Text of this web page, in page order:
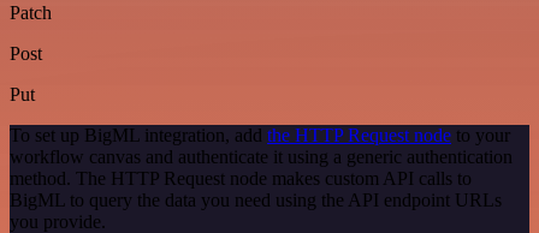
Patch
Post
Put
To set up BigML integration, add the HTTP Request node to your
workflow canvas and authenticate it using a generic authentication
method. The HTTP Request node makes custom API calls to
BigML to query the data you need using the API endpoint URLs
you provide.